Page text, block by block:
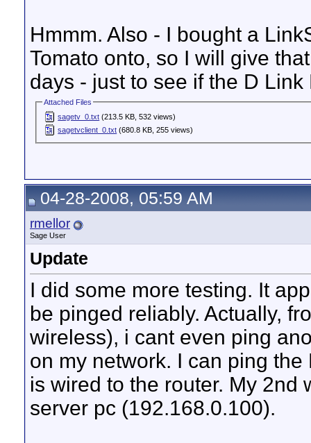
Hmmm. Also - I bought a
Tomato onto, so I will give
days - just to see if the D
Attached Files
sagetv_0.txt (213.5 KB, 532 views)
sagetvclient_0.txt (680.8 KB, 255 views)
04-28-2008, 05:59 AM
rmellor
Sage User
Update
I did some more testing. It
be pinged reliably. Actually,
wireless), i cant even ping
on my network. I can ping
is wired to the router. My 2nd
server pc (192.168.0.100).